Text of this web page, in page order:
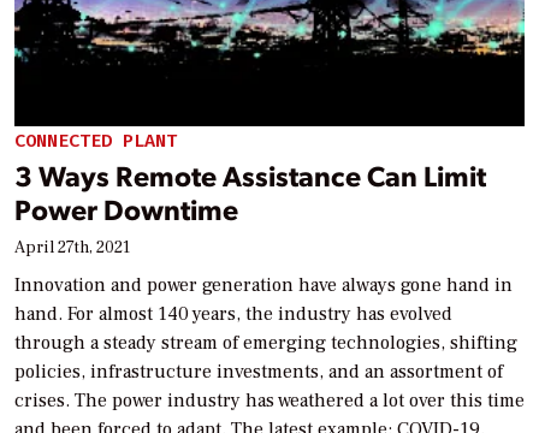
CONNECTED PLANT
3 Ways Remote Assistance Can Limit
Power Downtime
April 27th, 2021
Innovation and power generation have always gone hand in
hand. For almost 140 years, the industry has evolved
through a steady stream of emerging technologies, shifting
policies, infrastructure investments, and an assortment of
crises. The power industry has weathered a lot over this time